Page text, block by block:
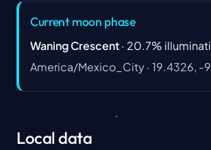
Current moon phase
Waning Crescent· 20.7%
America/Mexico_City· 19.4326, -
Local data